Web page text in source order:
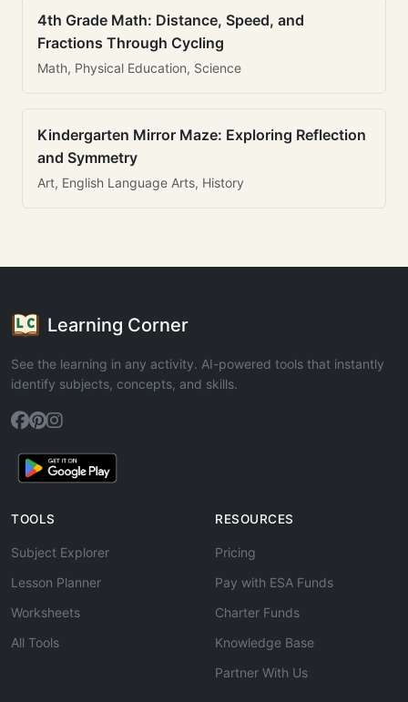
4th Grade Math: Distance, Speed, and
Fractions Through Cycling
Math, Physical Education, Science
Kindergarten Mirror Maze: Exploring Reflection
and Symmetry
Art, English Language Arts, History
Learning Corner
See the learning in any activity. AI-powered tools that instantly
identify subjects, concepts, and skills.
TOOLS
Subject Explorer
Lesson Planner
Worksheets
All Tools
RESOURCES
Pricing
Pay with ESA Funds
Charter Funds
Knowledge Base
Partner With Us